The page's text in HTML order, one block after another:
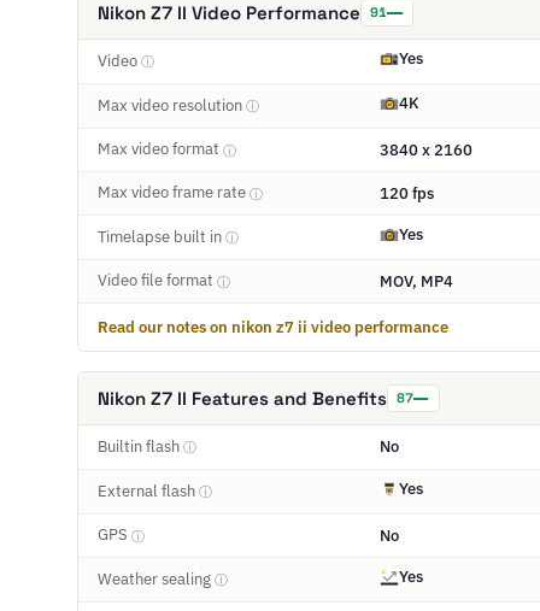
Nikon Z7 II Video Performance 91
Video ⓘ Yes
Max video resolution ⓘ 4K
Max video format ⓘ 3840 x 2160
Max video frame rate ⓘ 120 fps
Timelapse built in ⓘ Yes
Video file format ⓘ MOV, MP4
Read our notes on nikon z7 ii video performance
Nikon Z7 II Features and Benefits 87
Builtin flash ⓘ No
External flash ⓘ Yes
GPS ⓘ No
Weather sealing ⓘ Yes